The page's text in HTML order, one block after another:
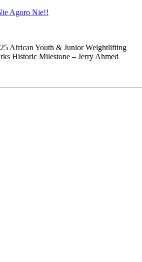
African Youth & Junior Weightlifting
Historic Milestone – Jerry Ahmed